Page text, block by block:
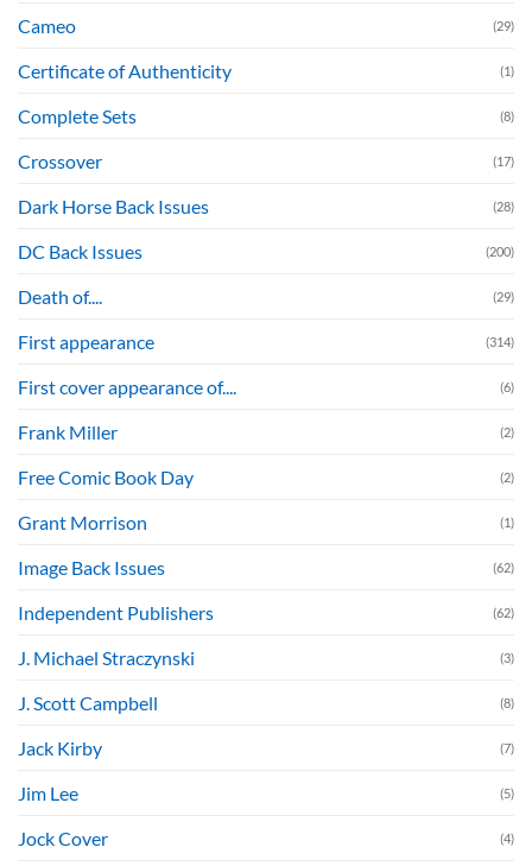
Cameo (29)
Certificate of Authenticity (1)
Complete Sets (8)
Crossover (17)
Dark Horse Back Issues (28)
DC Back Issues (200)
Death of.... (29)
First appearance (314)
First cover appearance of.... (6)
Frank Miller (2)
Free Comic Book Day (2)
Grant Morrison (1)
Image Back Issues (62)
Independent Publishers (62)
J. Michael Straczynski (3)
J. Scott Campbell (8)
Jack Kirby (7)
Jim Lee (5)
Jock Cover (4)